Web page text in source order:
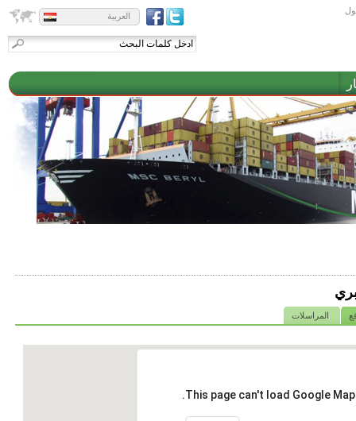
العربية
المراسلات
This page can't load Google